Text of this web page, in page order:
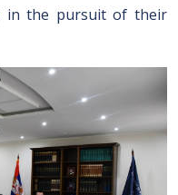
in the pursuit of their